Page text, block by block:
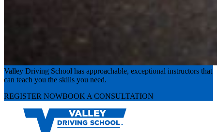
Valley Driving School has approachable, exceptional instructors that
can teach you the skills you need.
REGISTER NOWBOOK A CONSULTATION